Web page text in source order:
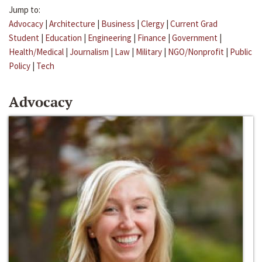
Jump to:
Advocacy | Architecture | Business | Clergy | Current Grad
Student | Education | Engineering | Finance | Government |
Health/Medical | Journalism | Law | Military | NGO/Nonprofit | Public
Policy | Tech
Advocacy